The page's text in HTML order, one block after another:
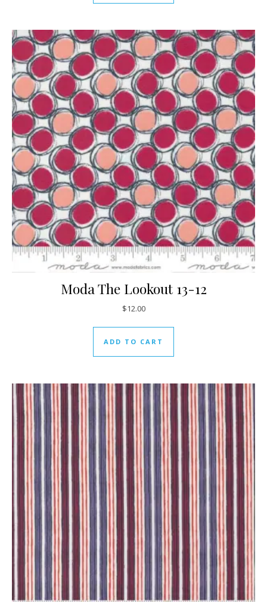
Moda The Lookout 13-12
$12.00
ADD TO CART